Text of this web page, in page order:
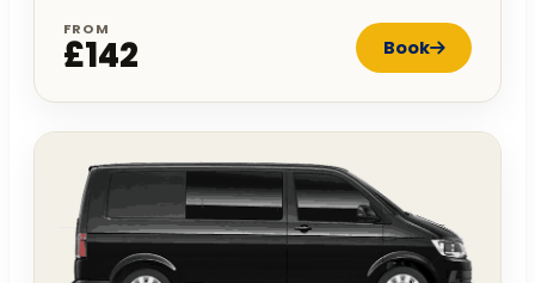
FROM
£142 Book